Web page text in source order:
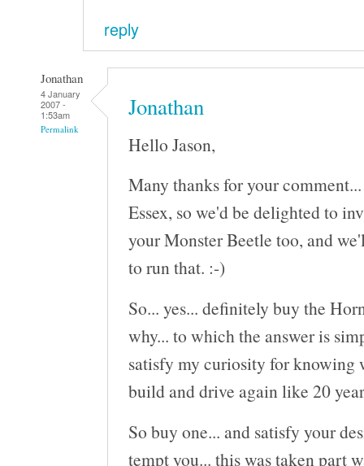
reply
Jonathan
4 January
2007 -
1:53am
Permalink
Jonathan
Hello Jason,
Many thanks for your
Essex, so we'd be delighted to
your Monster Beetle too, and
to run that. :-)
So... yes... definitely buy the
why... to which the answer is
satisfy my curiosity for knowing
build and drive again like 20
So buy one... and satisfy your
tempt you... this was taken part